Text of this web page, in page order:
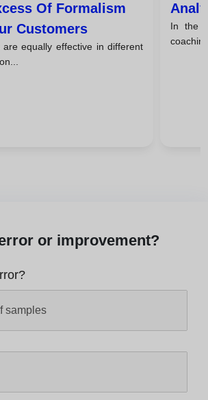
Of Formalism
Customers
equally effective in different
In the
or improvement?